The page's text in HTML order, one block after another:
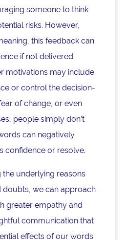
someone to think
risks. However,
this feedback can
if not delivered
motivations may include
or control the decision-
of change, or even
people simply don’t
can negatively
confidence or resolve.
the underlying reasons
doubts, we can approach
greater empathy and
communication that
effects of our words